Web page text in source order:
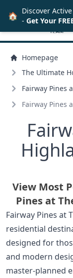
Homepage
The Ultimate
Fairway Pines
Fairway Pines
View Most
Pines at
Fairway Pines at
residential
designed for
and modern
master-planned
🏠 Discover
- Get Your